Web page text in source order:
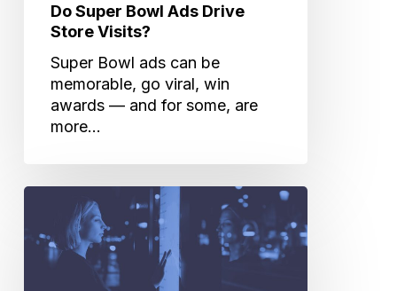
Do Super Bowl Ads Drive
Store Visits?
Super Bowl ads can be
memorable, go viral, win
awards — and for some, are
more…
How
Measure
Advertising